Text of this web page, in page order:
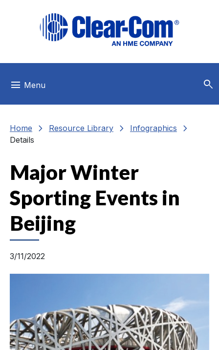
menu Menu search
Home chevron_right Resource Library chevron_right Infographics chevron_right
Details
Major Winter
Sporting Events in
Beijing
3/11/2022